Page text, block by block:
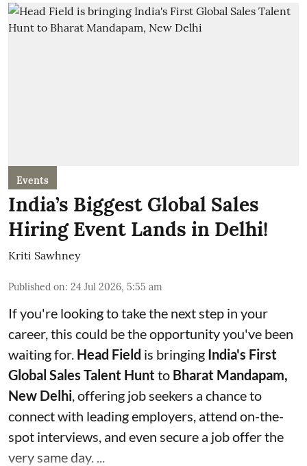
Events
India’s Biggest Global Sales
Hiring Event Lands in Delhi!
Kriti Sawhney
Published on: 24 Jul 2026, 5:55 am
If you're looking to take the next step in your
career, this could be the opportunity you've been
waiting for. Head Field is bringing India's First
Global Sales Talent Hunt to Bharat Mandapam,
New Delhi, offering job seekers a chance to
connect with leading employers, attend on-the-
spot interviews, and even secure a job offer the
very same day. ...